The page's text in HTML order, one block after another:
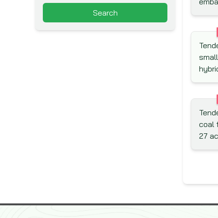
Arab Fund for Economic and
Social Development (Arab
International Agricultural
Search
coal
27